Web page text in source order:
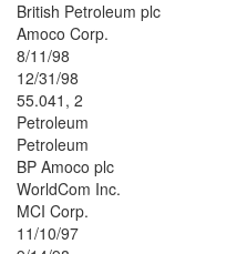
British Petroleum plc
Amoco Corp.
8/11/98
12/31/98
55.041, 2
Petroleum
Petroleum
BP Amoco plc
WorldCom Inc.
MCI Corp.
11/10/97